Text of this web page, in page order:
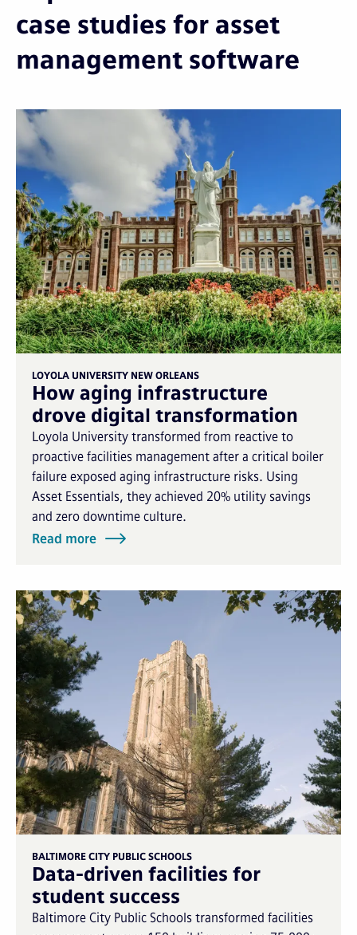
case studies for asset
management software
LOYOLA UNIVERSITY NEW ORLEANS
How aging infrastructure
drove digital transformation
Loyola University transformed from reactive to
proactive facilities management after a critical boiler
failure exposed aging infrastructure risks. Using
Asset Essentials, they achieved 20% utility savings
and zero downtime culture.
Read more
BALTIMORE CITY PUBLIC SCHOOLS
Data-driven facilities for
student success
Baltimore City Public Schools transformed facilities